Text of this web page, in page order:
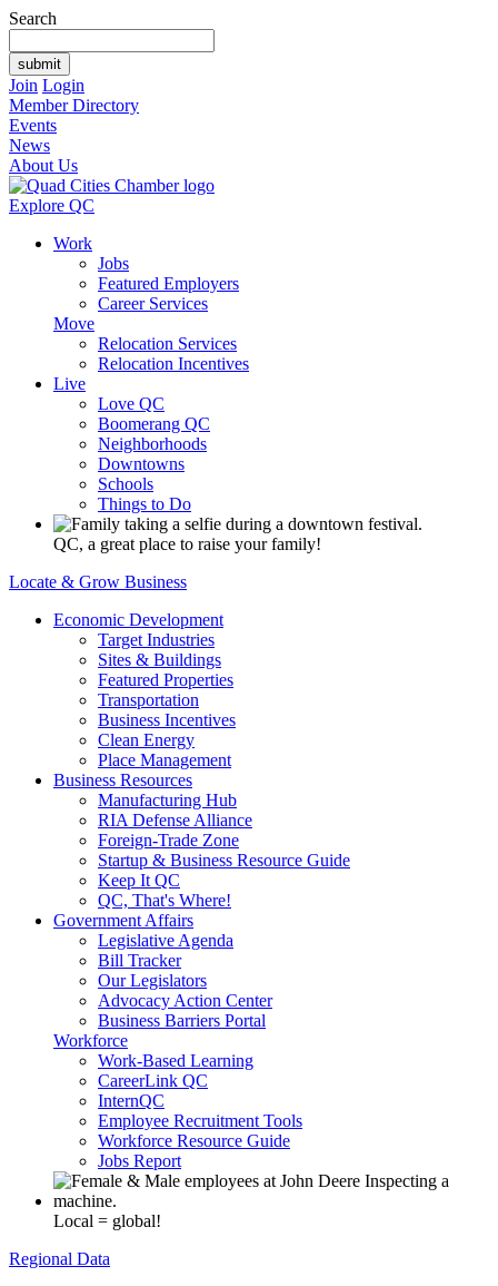
Search
Join Login
Member Directory
Events
News
About Us
Explore QC
Work
Jobs
Featured Employers
Career Services
Move
Relocation Services
Relocation Incentives
Live
Love QC
Boomerang QC
Neighborhoods
Downtowns
Schools
Things to Do
QC, a great place to raise your family!
Locate & Grow Business
Economic Development
Target Industries
Sites & Buildings
Featured Properties
Transportation
Business Incentives
Clean Energy
Place Management
Business Resources
Manufacturing Hub
RIA Defense Alliance
Foreign-Trade Zone
Startup & Business Resource Guide
Keep It QC
QC, That's Where!
Government Affairs
Legislative Agenda
Bill Tracker
Our Legislators
Advocacy Action Center
Business Barriers Portal
Workforce
Work-Based Learning
CareerLink QC
InternQC
Employee Recruitment Tools
Workforce Resource Guide
Jobs Report
Local = global!
Regional Data